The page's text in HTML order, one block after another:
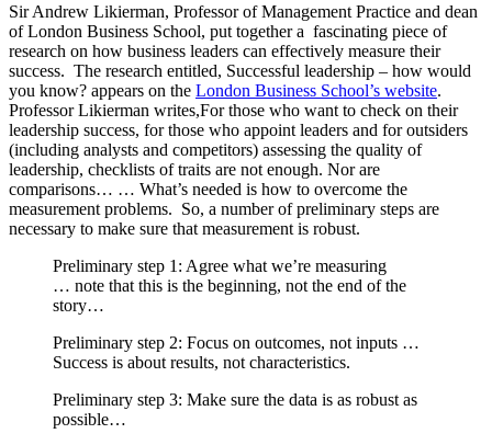
Sir Andrew Likierman, Professor of Management Practice and dean
of London Business School, put together a fascinating piece of
research on how business leaders can effectively measure their
success. The research entitled, Successful leadership – how would
you know? appears on the London Business School’s website.
Professor Likierman writes,For those who want to check on their
leadership success, for those who appoint leaders and for outsiders
(including analysts and competitors) assessing the quality of
leadership, checklists of traits are not enough. Nor are
comparisons… … What’s needed is how to overcome the
measurement problems. So, a number of preliminary steps are
necessary to make sure that measurement is robust.
Preliminary step 1: Agree what we’re measuring
… note that this is the beginning, not the end of the
story…
Preliminary step 2: Focus on outcomes, not inputs …
Success is about results, not characteristics.
Preliminary step 3: Make sure the data is as robust as
possible…